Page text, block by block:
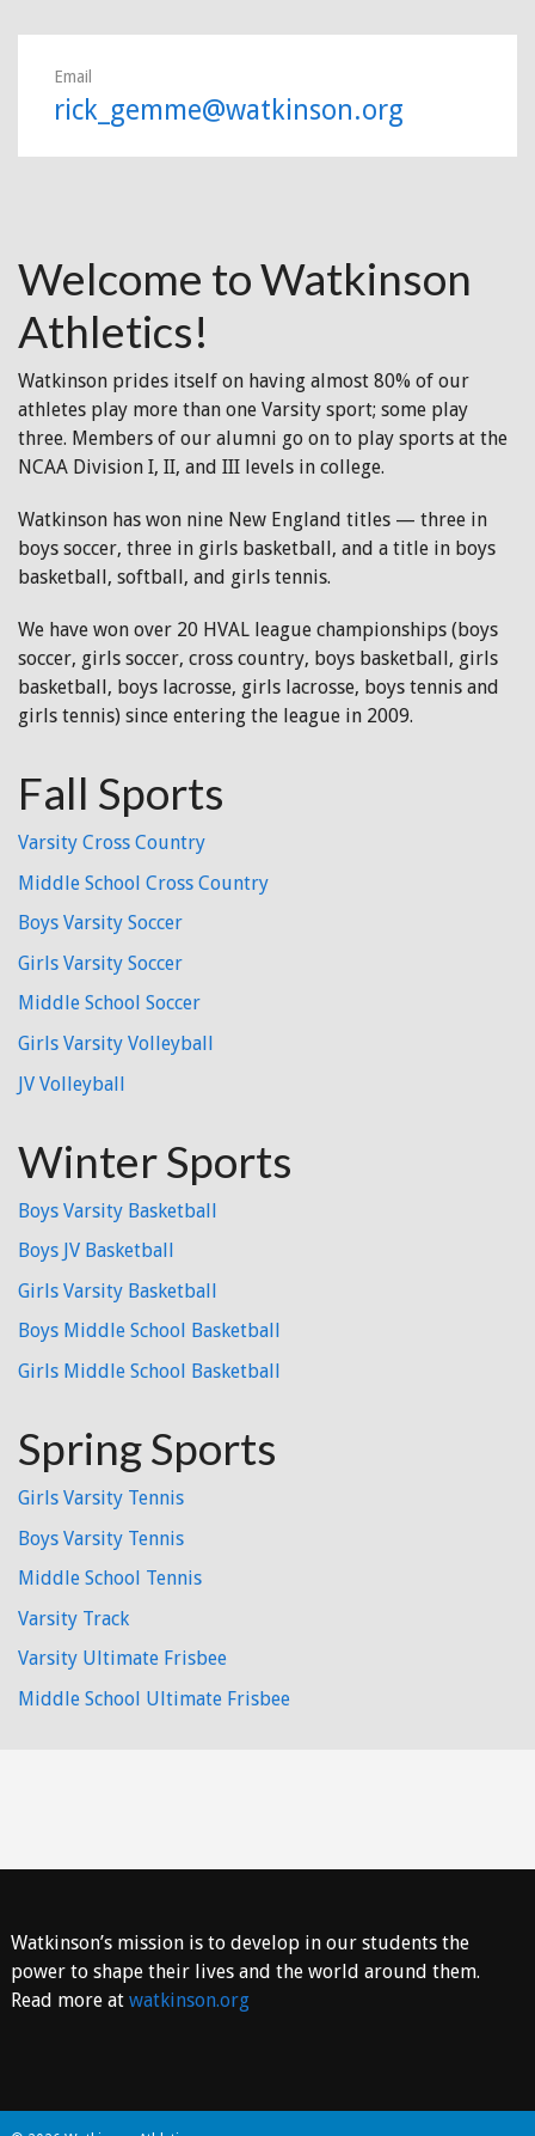
Email
rick_gemme@watkinson.org
Welcome to Watkinson
Athletics!
Watkinson prides itself on having almost 80% of our
athletes play more than one Varsity sport; some play
three. Members of our alumni go on to play sports at the
NCAA Division I, II, and III levels in college.
Watkinson has won nine New England titles — three in
boys soccer, three in girls basketball, and a title in boys
basketball, softball, and girls tennis.
We have won over 20 HVAL league championships (boys
soccer, girls soccer, cross country, boys basketball, girls
basketball, boys lacrosse, girls lacrosse, boys tennis and
girls tennis) since entering the league in 2009.
Fall Sports
Varsity Cross Country
Middle School Cross Country
Boys Varsity Soccer
Girls Varsity Soccer
Middle School Soccer
Girls Varsity Volleyball
JV Volleyball
Winter Sports
Boys Varsity Basketball
Boys JV Basketball
Girls Varsity Basketball
Boys Middle School Basketball
Girls Middle School Basketball
Spring Sports
Girls Varsity Tennis
Boys Varsity Tennis
Middle School Tennis
Varsity Track
Varsity Ultimate Frisbee
Middle School Ultimate Frisbee
Watkinson’s mission is to develop in our students the
power to shape their lives and the world around them.
Read more at watkinson.org